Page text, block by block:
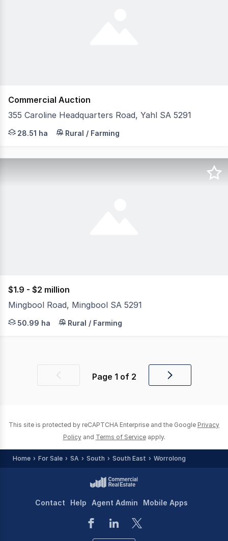
Commercial Auction
355 Caroline Headquarters Road, Yahl SA 5291
The snapshot: Rich in history, charm and
28.51 ha Rural / Farming
$1.9 - $2 million
Mingbool Road, Mingbool SA 5291
Jason Malseed from Malseeds Real Estate is
50.99 ha Rural / Farming
Previous Page 1 of 2
Next
This site is protected by reCAPTCHA Enterprise and the Google Privacy
Policy and Terms of Service apply.
Home For Sale SA South South East Worrolong
Contact Help Agent Admin Mobile Apps